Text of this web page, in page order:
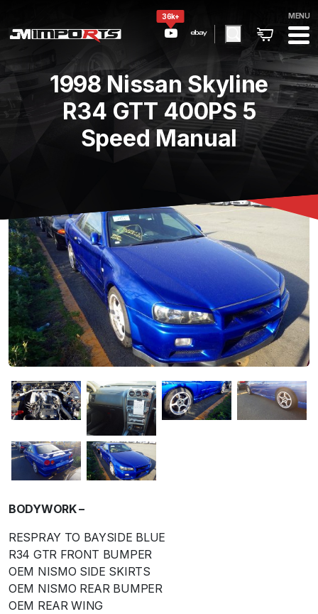
36k+ MENU
1998 Nissan Skyline
R34 GTT 400PS 5
Speed Manual
BODYWORK –
RESPRAY TO BAYSIDE BLUE
R34 GTR FRONT BUMPER
OEM NISMO SIDE SKIRTS
OEM NISMO REAR BUMPER
OEM REAR WING